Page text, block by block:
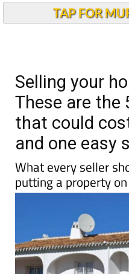
TAP FOR
Selling your
These are the
that could
and one easy
What every seller
putting a property